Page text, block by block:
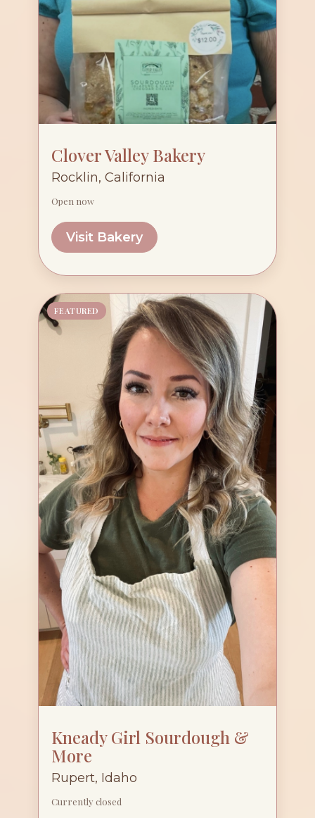
Clover Valley Bakery
Rocklin, California
Open now
Visit Bakery
FEATURED
Kneady Girl Sourdough &
More
Rupert, Idaho
Currently closed